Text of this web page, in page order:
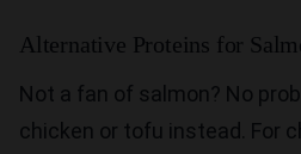
Alternative Proteins for
Not a fan of salmon? No
chicken or tofu instead. For